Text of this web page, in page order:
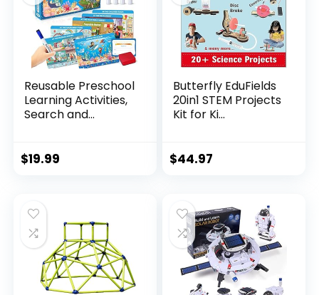
Reusable Preschool
Learning Activities,
Search and...
$19.99
Butterfly EduFields
20in1 STEM Projects
Kit for Ki...
$44.97